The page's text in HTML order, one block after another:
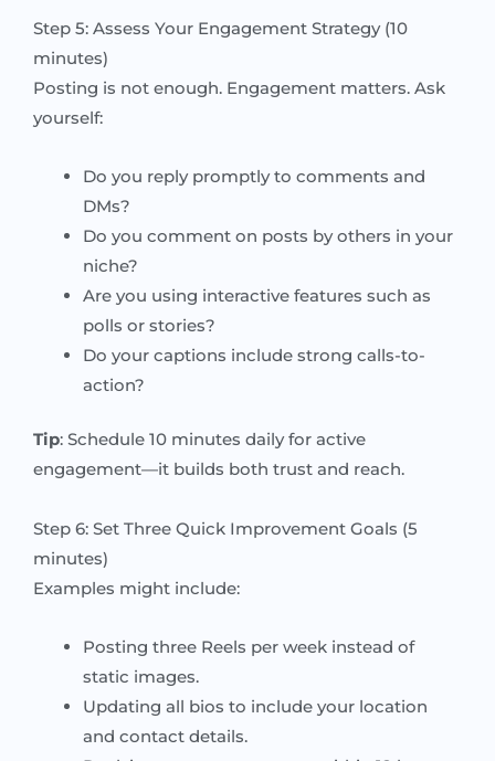
Step 5: Assess Your Engagement Strategy (10
minutes)
Posting is not enough. Engagement matters. Ask
yourself:
Do you reply promptly to comments and
DMs?
Do you comment on posts by others in your
niche?
Are you using interactive features such as
polls or stories?
Do your captions include strong calls-to-
action?
Tip: Schedule 10 minutes daily for active
engagement—it builds both trust and reach.
Step 6: Set Three Quick Improvement Goals (5
minutes)
Examples might include:
Posting three Reels per week instead of
static images.
Updating all bios to include your location
and contact details.